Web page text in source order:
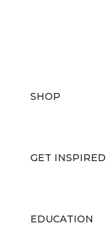
SHOP
GET INSPIRED
EDUCATION